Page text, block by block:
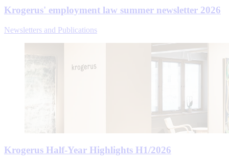
Krogerus' employment law summer newsletter 2026
Newsletters and Publications
Krogerus Half-Year Highlights H1/2026